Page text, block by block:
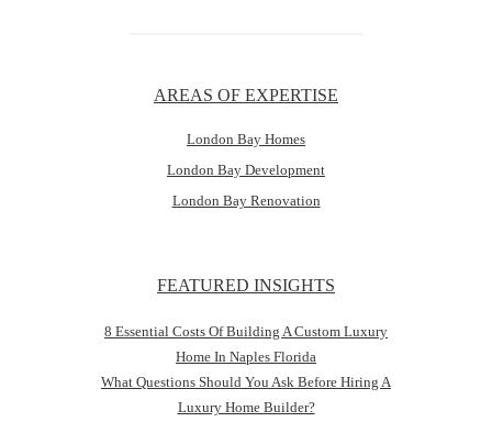
AREAS OF EXPERTISE
London Bay Homes
London Bay Development
London Bay Renovation
FEATURED INSIGHTS
8 Essential Costs Of Building A Custom Luxury
Home In Naples Florida
What Questions Should You Ask Before Hiring A
Luxury Home Builder?